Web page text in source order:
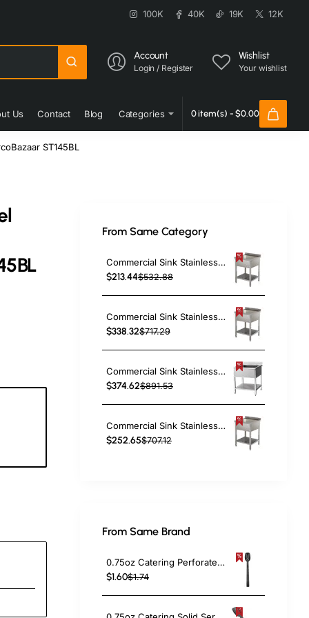
100K 40K 19K 12K
Account
Login / Register
Wishlist
Your wishlist
Us Contact Blog Categories 0 item(s) - $0.00
ST145BL
From Same Category
Commercial Sink Stainless Steel 1 Bowl Bottom Shelf Splashback 600x600x950mm | TurcoBazaar YLS66BM1
$213.44$532.88
Commercial Sink Stainless steel 1 bowl Bottom shelf Splashback 700mm Depth 700mm | TurcoBazaar VS77BS
$338.32$717.29
Commercial Sink Stainless Steel 1 Bowl Bottom Shelf Splashback 700x600x950mm | TurcoBazaar VS76BS
$374.62$891.53
Commercial Sink Stainless steel 1 bowl Bottom shelf Splashback 800mm Depth 600mm | TurcoBazaar THSTR86BM1
$252.65$707.12
From Same Brand
0.75oz Catering Perforated Serving Spoon 10" Handle Black Polycarbonate| TurcoBazaar BSPC10P
$1.60$1.74